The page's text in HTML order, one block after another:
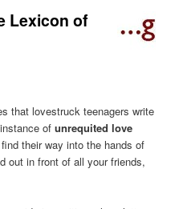
Lexicon of
that lovestruck teenagers write
ofunrequited love
their way into the hands of
out in front of all your friends,